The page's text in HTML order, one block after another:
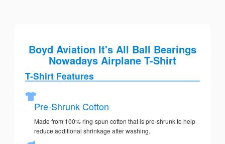
Boyd Aviation It's All Ball Bearings
Nowadays Airplane T-Shirt
T-Shirt Features
Pre-Shrunk Cotton
Made from 100% ring-spun cotton that is pre-shrunk to help
reduce additional shrinkage after washing.